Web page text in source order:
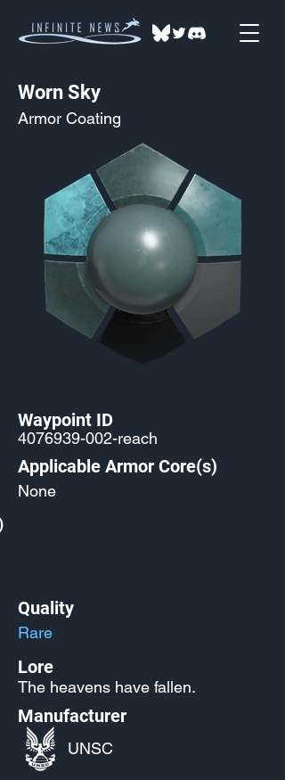
Worn Sky
Armor Coating
Waypoint ID
4076939-002-reach
Applicable Armor Core(s)
None
Quality
Rare
Lore
The heavens have fallen.
Manufacturer
UNSC